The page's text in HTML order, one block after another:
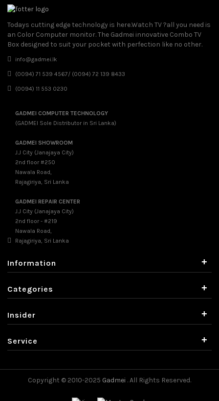
Todays cutting edge technology is here.Watch TV ?all you need is
an Color Computer monitor. The Gadmei innovative Combo TV
Box designed to suit your pocket with perfection like no other.
info@gadmei.lk
(0094) 71 539 4567/ (0094) 72 139 8433
(0094) 11 553 0230
GADMEI COMPUTER TECHNOLOGY
(GADMEI Sole Distributor in Sri Lanka)
GADMEI SHOWROOM
J.J City (Janajaya City)
2nd floor #250
Nawala Road,
Rajagiriya, Sri Lanka
GADMEI REPAIR CENTER
J.J City (Janajaya City)
2nd floor - #219
Nawala Road,
Rajagiriya, Sri Lanka
Information +
Categories +
Insider +
Service +
Copyright © 2010-2025 Gadmei . All Rights Reserved.